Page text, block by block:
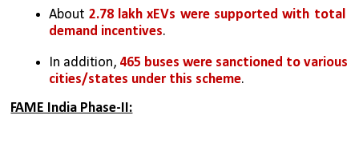
About 2.78 lakh xEVs were supported with total
demand incentives.
In addition, 465 buses were sanctioned to various
cities/states under this scheme.
FAME India Phase-II: